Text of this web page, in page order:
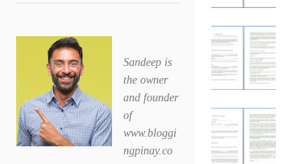
Sandeep is
the owner
and founder
of
www.bloggi
ngpinay.co